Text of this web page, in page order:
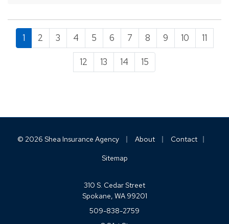
1 2 3 4 5 6 7 8 9 10 11
12 13 14 15
© 2026 Shea Insurance Agency About Contact
Sitemap
310 S. Cedar Street
Spokane, WA 99201
509-838-2759